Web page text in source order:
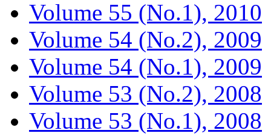
Volume 55 (No.1), 2010
Volume 54 (No.2), 2009
Volume 54 (No.1), 2009
Volume 53 (No.2), 2008
Volume 53 (No.1), 2008